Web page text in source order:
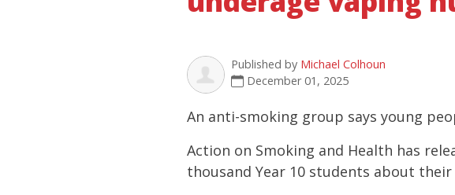
Published by Michael Colhoun
December 01, 2025
An anti-smoking group says young
Action on Smoking and Health has
thousand Year 10 students about